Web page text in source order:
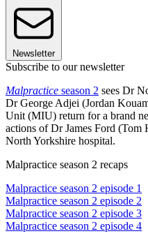
Newsletter
Subscribe to our newsletter
Malpractice season 2 sees Dr
Dr George Adjei (Jordan
Unit (MIU) return for a brand
actions of Dr James Ford (Tom
North Yorkshire hospital.
Malpractice season 2 recaps
Malpractice season 2 episode 1
Malpractice season 2 episode 2
Malpractice season 2 episode 3
Malpractice season 2 episode 4